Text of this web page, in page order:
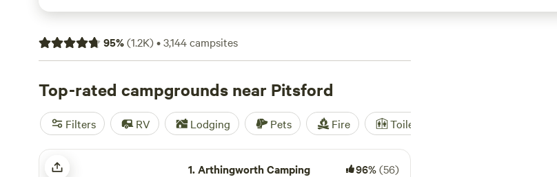
95%(1.2K)•3,144campsites
Top-rated campgrounds near Pitsford
Filters RV Lodging Pets Fire Toilet
Arthingworth Camping
1.Arthingworth Camping 96%(56)